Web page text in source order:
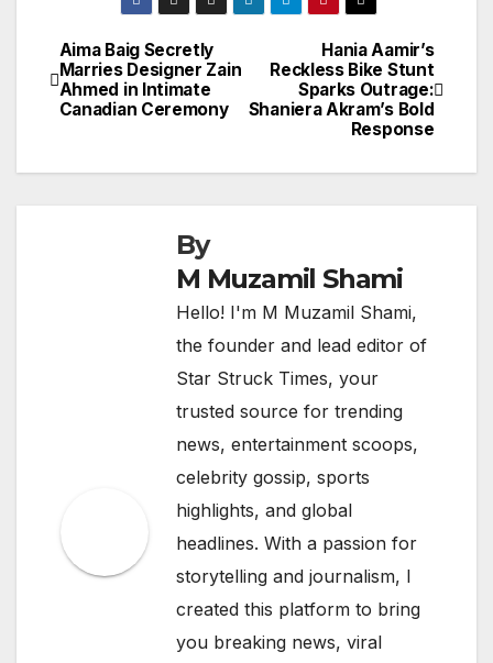
Post
navigation
Hania Aamir’s
Reckless Bike Stunt
Sparks Outrage:
Shaniera Akram’s Bold
Response
Aima Baig Secretly
Marries Designer Zain
Ahmed in Intimate
Canadian Ceremony
By
M Muzamil Shami
Hello! I'm M Muzamil Shami,
the founder and lead editor of
Star Struck Times, your
trusted source for trending
news, entertainment scoops,
celebrity gossip, sports
highlights, and global
headlines. With a passion for
storytelling and journalism, I
created this platform to bring
you breaking news, viral